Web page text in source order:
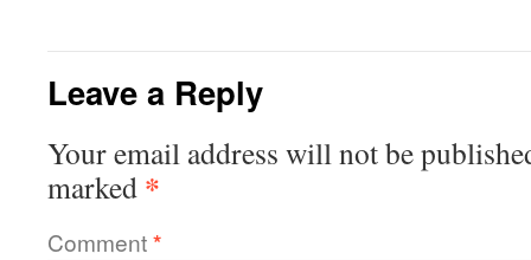
Leave a Reply
Your email address will not be
marked *
Comment*